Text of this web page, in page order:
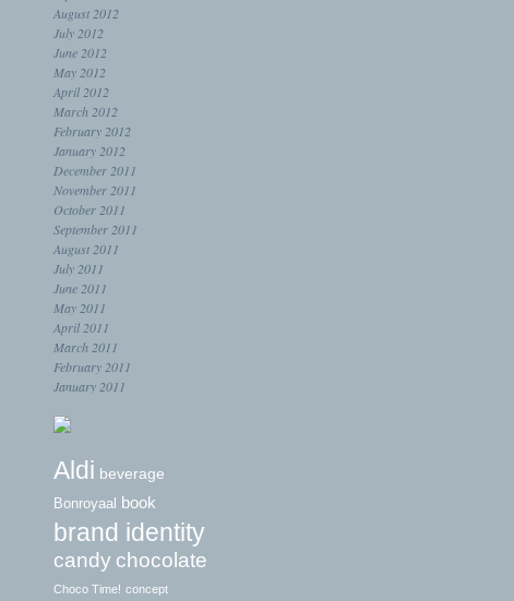
August 2012
July 2012
June 2012
May 2012
April 2012
March 2012
February 2012
January 2012
December 2011
November 2011
October 2011
September 2011
August 2011
July 2011
June 2011
May 2011
April 2011
March 2011
February 2011
January 2011
Aldi beverage
Bonroyaal book
brand identity
candy chocolate
Choco Time! concept